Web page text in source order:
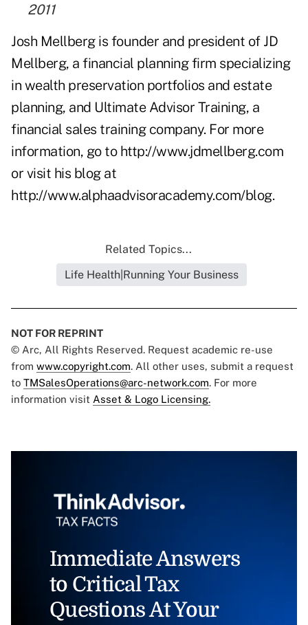
2011
Josh Mellberg is founder and president of JD
Mellberg, a financial planning firm specializing
in wealth preservation portfolios and estate
planning, and Ultimate Advisor Training, a
financial sales training company. For more
information, go to http://www.jdmellberg.com
or visit his blog at
http://www.alphaadvisoracademy.com/blog.
Related Topics...
Life Health|Running Your Business
NOT FOR REPRINT
© Arc, All Rights Reserved. Request academic re-use
from www.copyright.com. All other uses, submit a request
to TMSalesOperations@arc-network.com. For more
information visit Asset & Logo Licensing.
Immediate Answers
to Critical Tax
Questions At Your